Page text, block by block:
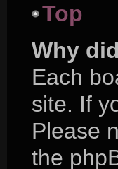
Top
Why
Each
site. If
Please
the